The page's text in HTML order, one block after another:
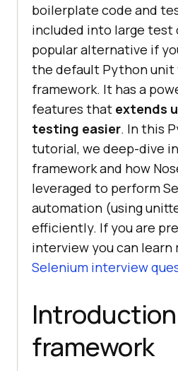
boilerplate code and
included into large test
popular alternative if
the default Python
framework. It has a
features that extends
testing easier. In this
tutorial, we deep-dive
framework and how
leveraged to perform
automation (using
efficiently. If you are
interview you can learn
Selenium interview
framework